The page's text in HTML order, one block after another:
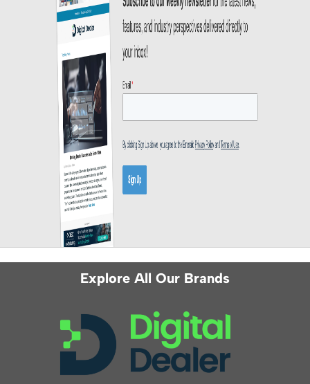
Explore All Our Brands